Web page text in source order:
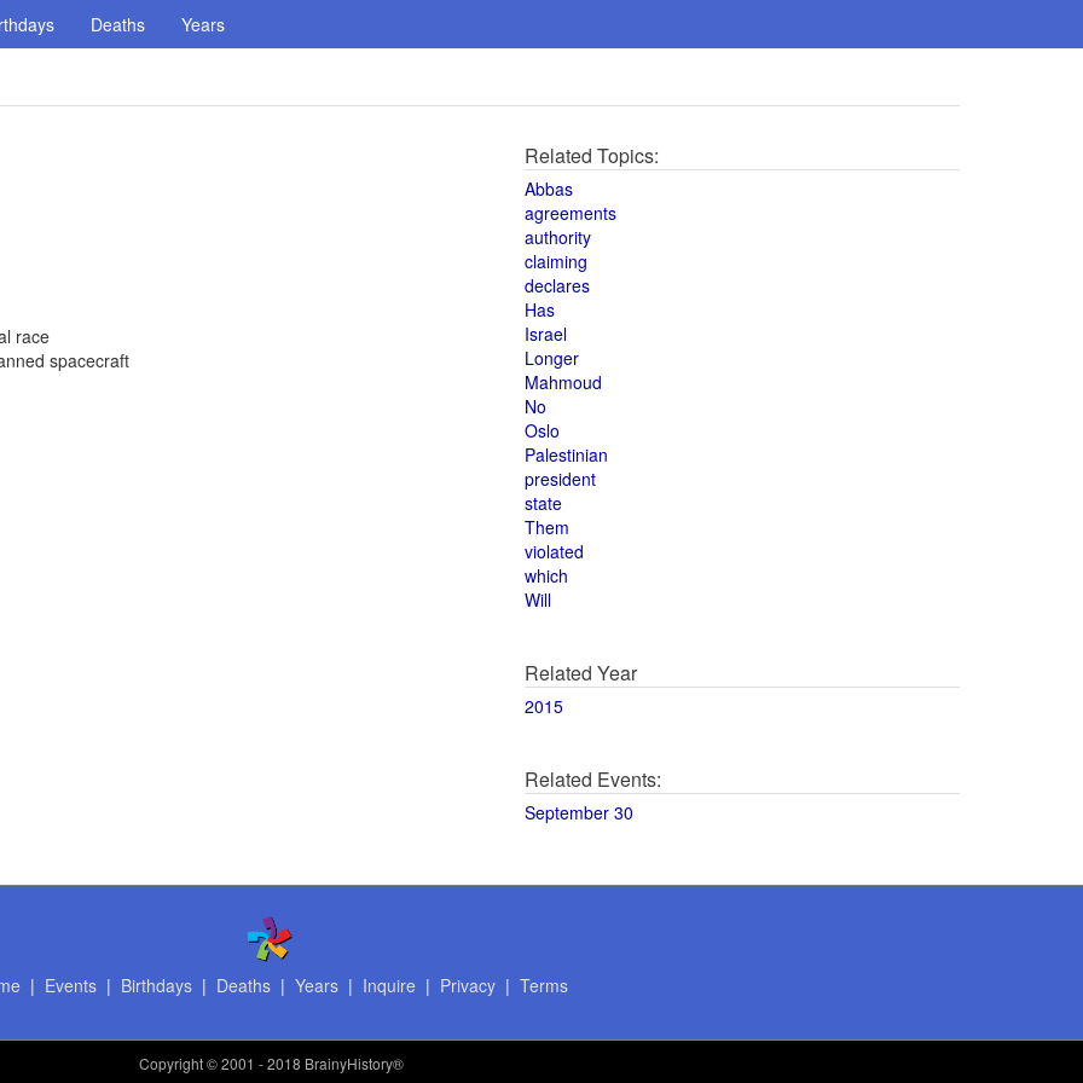
Deaths Years
race
spacecraft
Related Topics:
Abbas
agreements
authority
claiming
declares
Has
Israel
Longer
Mahmoud
No
Oslo
Palestinian
president
state
Them
violated
which
Will
Related Year
2015
Related Events:
September 30
| Events| Birthdays| Deaths| Years| Inquire | Privacy| Terms
Copyright© 2001 - 2018 BrainyHistory®